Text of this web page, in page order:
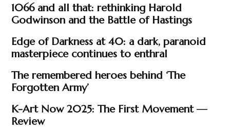
1066 and all that: rethinking Harold
Godwinson and the Battle of Hastings
Edge of Darkness at 40: a dark, paranoid
masterpiece continues to enthral
The remembered heroes behind ‘The
Forgotten Army’
K-Art Now 2025: The First Movement —
Review